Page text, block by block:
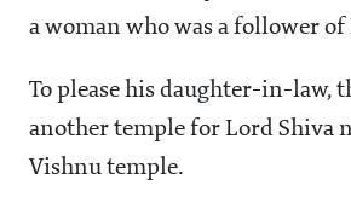
a woman who was a follower of
To please his daughter-in-law,
another temple for Lord Shiva
Vishnu temple.